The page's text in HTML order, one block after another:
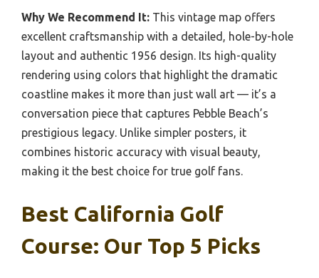
Why We Recommend It: This vintage map offers
excellent craftsmanship with a detailed, hole-by-hole
layout and authentic 1956 design. Its high-quality
rendering using colors that highlight the dramatic
coastline makes it more than just wall art — it’s a
conversation piece that captures Pebble Beach’s
prestigious legacy. Unlike simpler posters, it
combines historic accuracy with visual beauty,
making it the best choice for true golf fans.
Best California Golf
Course: Our Top 5 Picks